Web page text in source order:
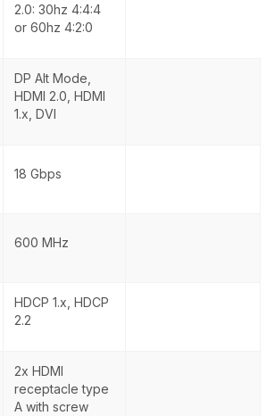
2.0: 30hz 4:4:4
or 60hz 4:2:0
DP Alt Mode,
HDMI 2.0, HDMI
1.x, DVI
18 Gbps
600 MHz
HDCP 1.x, HDCP
2.2
2x HDMI
receptacle type
A with screw